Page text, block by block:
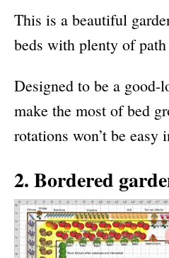
This is a beautiful
beds with plenty of path
Designed to be a good-
make the most of bed
rotations won’t be easy
2. Bordered